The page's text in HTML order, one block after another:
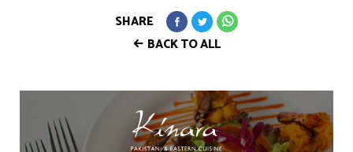
BACK TO ALL
SHARE